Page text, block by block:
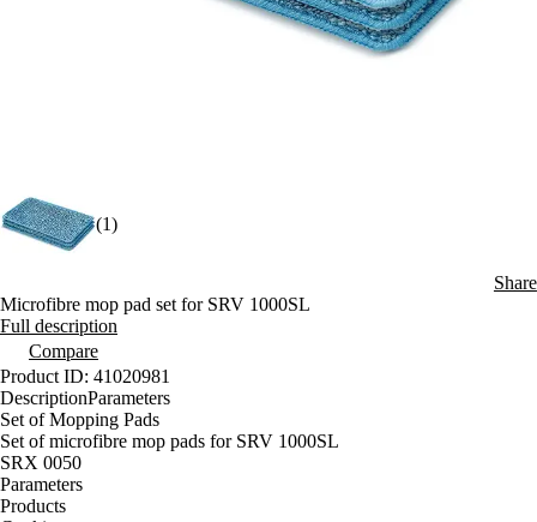
(1)
Share
Microfibre mop pad set for SRV 1000SL
Full description
Compare
Product ID: 41020981
DescriptionParameters
Set of Mopping Pads
Set of microfibre mop pads for SRV 1000SL
SRX 0050
Parameters
Products